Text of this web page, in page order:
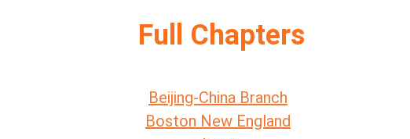
Full Chapters
Beijing-China Branch
Boston New England